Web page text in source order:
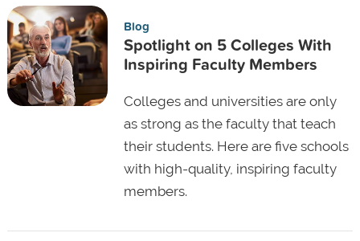
Blog
Spotlight on 5 Colleges With
Inspiring Faculty Members
Colleges and universities are only
as strong as the faculty that teach
their students. Here are five schools
with high-quality, inspiring faculty
members.